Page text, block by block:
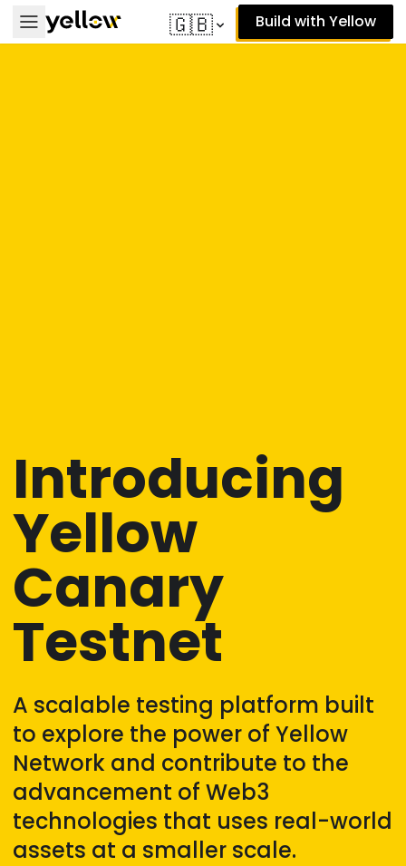
🇬🇧 Build with Yellow
Introducing
Yellow
Canary
Testnet
A scalable testing platform built
to explore the power of Yellow
Network and contribute to the
advancement of Web3
technologies that uses real-world
assets at a smaller scale.